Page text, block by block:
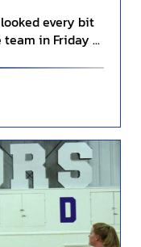
every bit
in Friday ...